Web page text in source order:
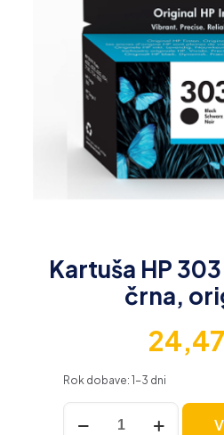
Kartuša HP
črna,
24,47
Rok dobave: 1-3 dni
Kartuša